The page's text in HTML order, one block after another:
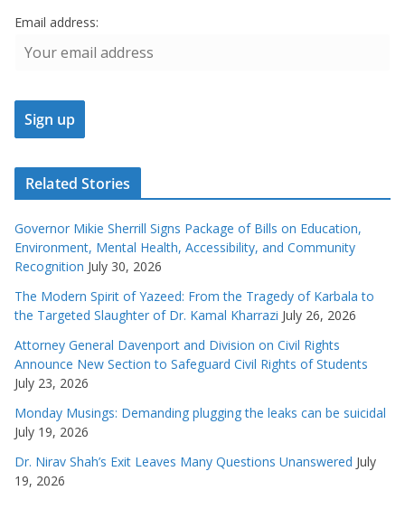
Email address:
Related Stories
Governor Mikie Sherrill Signs Package of Bills on Education,
Environment, Mental Health, Accessibility, and Community
Recognition July 30, 2026
The Modern Spirit of Yazeed: From the Tragedy of Karbala to
the Targeted Slaughter of Dr. Kamal Kharrazi July 26, 2026
Attorney General Davenport and Division on Civil Rights
Announce New Section to Safeguard Civil Rights of Students
July 23, 2026
Monday Musings: Demanding plugging the leaks can be suicidal
July 19, 2026
Dr. Nirav Shah’s Exit Leaves Many Questions Unanswered July
19, 2026